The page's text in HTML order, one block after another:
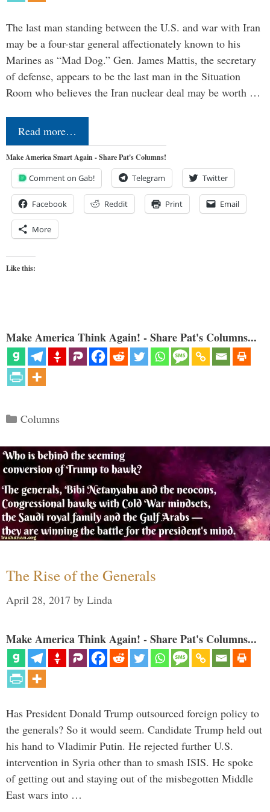
The last man standing between the U.S. and war with Iran
may be a four-star general affectionately known to his
Marines as “Mad Dog.” Gen. James Mattis, the secretary
of defense, appears to be the last man in the Situation
Room who believes the Iran nuclear deal may be worth …
Read more…
Make America Smart Again - Share Pat's Columns!
Comment on Gab! Telegram Twitter
Facebook Reddit Print Email
More
Like this:
Make America Think Again! - Share Pat's Columns...
Categories
Columns
The Rise of the Generals
April 28, 2017 by Linda
Make America Think Again! - Share Pat's Columns...
Has President Donald Trump outsourced foreign policy to
the generals? So it would seem. Candidate Trump held out
his hand to Vladimir Putin. He rejected further U.S.
intervention in Syria other than to smash ISIS. He spoke
of getting out and staying out of the misbegotten Middle
East wars into …